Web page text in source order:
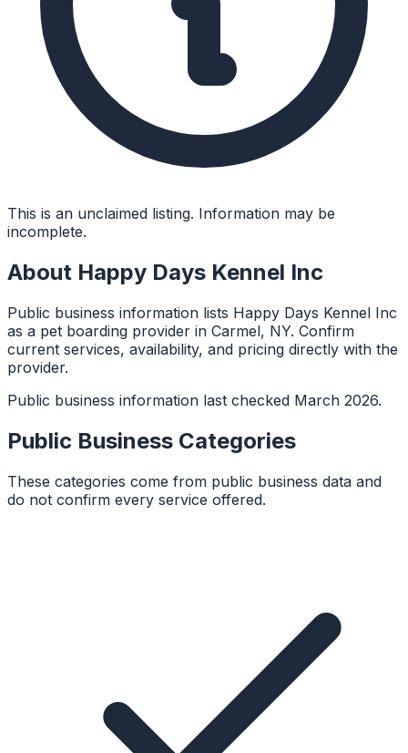
This is an unclaimed listing. Information may be
incomplete.
About Happy Days Kennel Inc
Public business information lists Happy Days Kennel Inc
as a pet boarding provider in Carmel, NY. Confirm
current services, availability, and pricing directly with the
provider.
Public business information last checked March 2026.
Public Business Categories
These categories come from public business data and
do not confirm every service offered.